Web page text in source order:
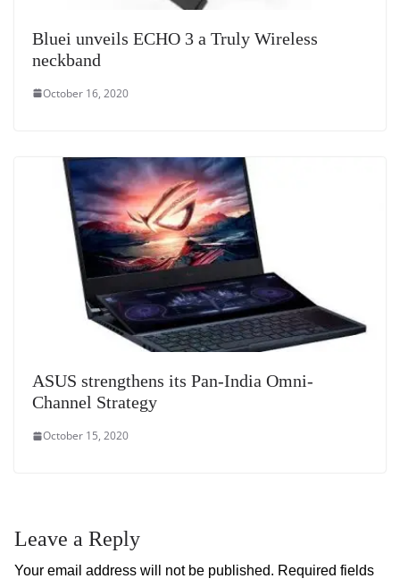
Bluei unveils ECHO 3 a Truly Wireless
neckband
October 16, 2020
ASUS strengthens its Pan-India Omni-
Channel Strategy
October 15, 2020
Leave a Reply
Your email address will not be published. Required fields